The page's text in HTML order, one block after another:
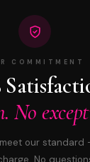
COMMITMENT
No
our
No